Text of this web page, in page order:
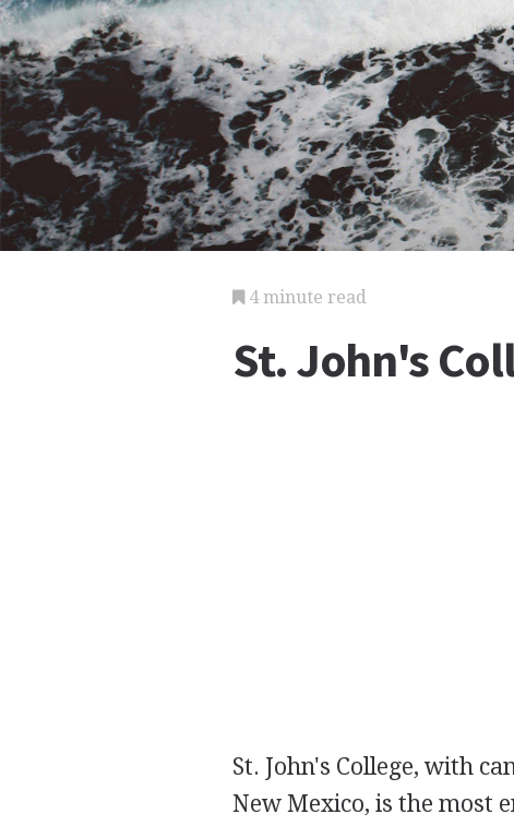
4 minute read
St. John's
St. John's College, with
New Mexico, is the most